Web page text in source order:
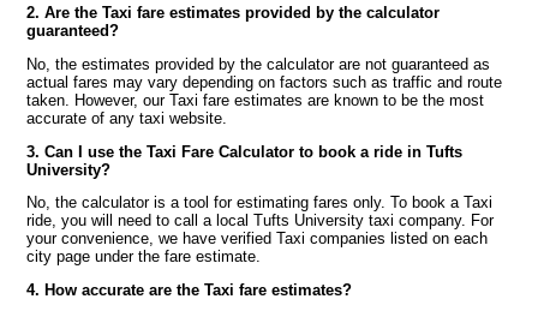
2. Are the Taxi fare estimates provided by the calculator
guaranteed?
No, the estimates provided by the calculator are not guaranteed as
actual fares may vary depending on factors such as traffic and route
taken. However, our Taxi fare estimates are known to be the most
accurate of any taxi website.
3. Can I use the Taxi Fare Calculator to book a ride in Tufts
University?
No, the calculator is a tool for estimating fares only. To book a Taxi
ride, you will need to call a local Tufts University taxi company. For
your convenience, we have verified Taxi companies listed on each
city page under the fare estimate.
4. How accurate are the Taxi fare estimates?